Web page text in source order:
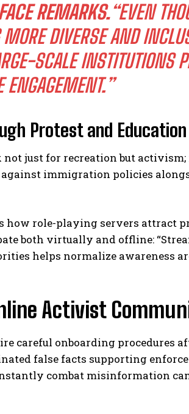
REMARKS.“EVEN
DIVERSE AND
SCALE INSTITUTIONS
ENGAGEMENT.”
Protest and Education
just for recreation but
immigration policies
how role-playing servers attract
both virtually and offline:
helps normalize awareness
Activist
careful onboarding procedures
false facts supporting
combat misinformation